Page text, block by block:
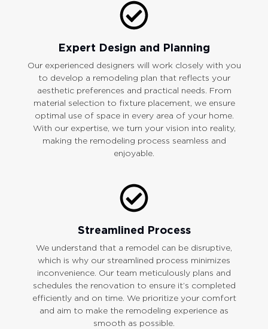
Expert Design and Planning
Our experienced designers will work closely with you
to develop a remodeling plan that reflects your
aesthetic preferences and practical needs. From
material selection to fixture placement, we ensure
optimal use of space in every area of your home.
With our expertise, we turn your vision into reality,
making the remodeling process seamless and
enjoyable.
Streamlined Process
We understand that a remodel can be disruptive,
which is why our streamlined process minimizes
inconvenience. Our team meticulously plans and
schedules the renovation to ensure it’s completed
efficiently and on time. We prioritize your comfort
and aim to make the remodeling experience as
smooth as possible.